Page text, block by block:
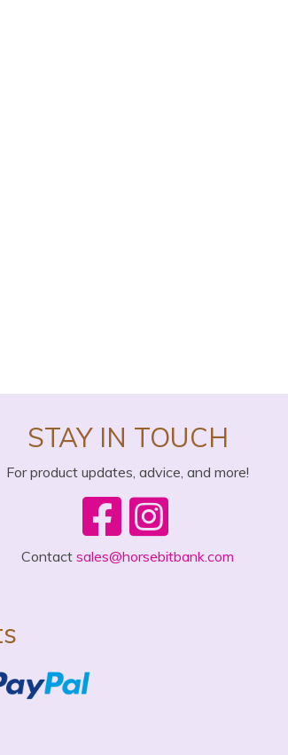
STAY IN TOUCH
For product updates, advice, and more!
Contact sales@horsebitbank.com